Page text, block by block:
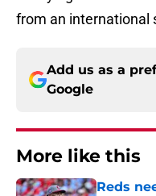
from an international
Add us as a
Google
More like this
Reds